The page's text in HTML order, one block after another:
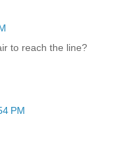
to reach the line?
PM